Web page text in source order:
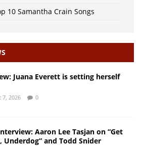
10 Samantha Crain Songs
Juana Everett is setting herself
7, 2026 0
Aaron Lee Tasjan on “Get
Underdog” and Todd Snider